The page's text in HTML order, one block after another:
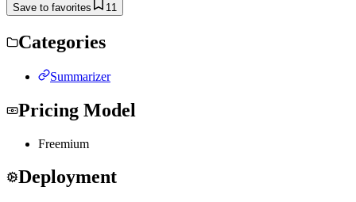
Save to favorites 11
Categories
Summarizer
Pricing Model
Freemium
Deployment